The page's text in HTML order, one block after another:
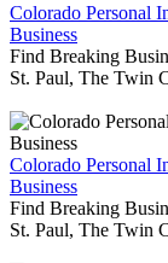
Colorado Personal
Business
Find Breaking
St. Paul, The Twin
Colorado Personal
Business
Find Breaking
St. Paul, The Twin